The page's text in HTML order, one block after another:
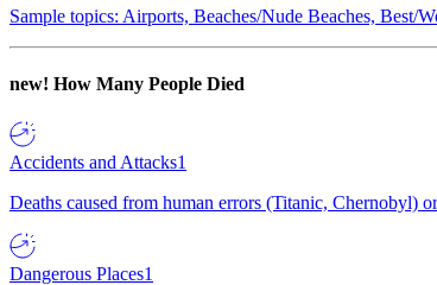
Sample topics: Airports, Beaches/Nude Beaches, Best/
new! How Many People Died
Accidents and Attacks1
Deaths caused from human errors (Titanic, Chernobyl)
Dangerous Places1